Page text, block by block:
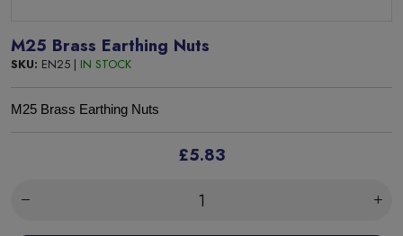
M25 Brass Earthing Nuts
SKU: EN25 | IN STOCK
M25 Brass Earthing Nuts
£5.83